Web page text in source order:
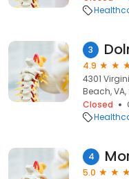
3
4.9
4301
Beach,
Closed
4
5.0